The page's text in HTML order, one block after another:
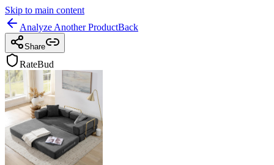
Skip to main content
Analyze Another ProductBack
Share
RateBud